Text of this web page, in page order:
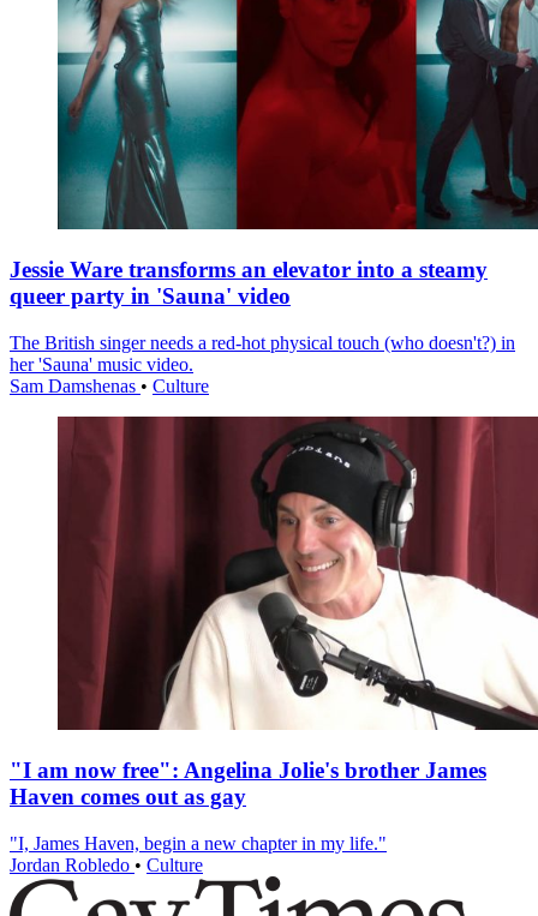
Jessie Ware transforms an elevator into a steamy
queer party in 'Sauna' video
The British singer needs a red-hot physical touch (who doesn't?) in
her 'Sauna' music video.
Sam Damshenas • Culture
"I am now free": Angelina Jolie's brother James
Haven comes out as gay
"I, James Haven, begin a new chapter in my life."
Jordan Robledo • Culture